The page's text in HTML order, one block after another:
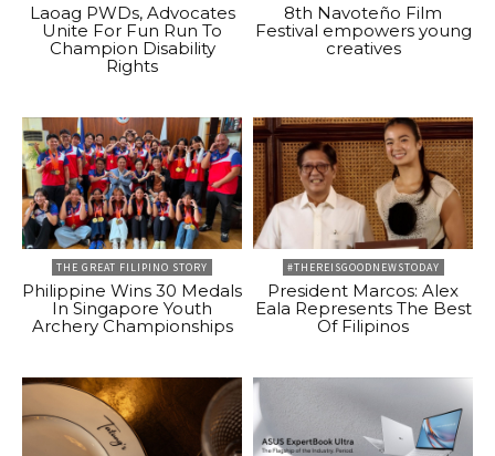
Laoag PWDs, Advocates
Unite For Fun Run To
Champion Disability
Rights
8th Navoteño Film
Festival empowers young
creatives
THE GREAT FILIPINO STORY
Philippine Wins 30 Medals
In Singapore Youth
Archery Championships
#THEREISGOODNEWSTODAY
President Marcos: Alex
Eala Represents The Best
Of Filipinos